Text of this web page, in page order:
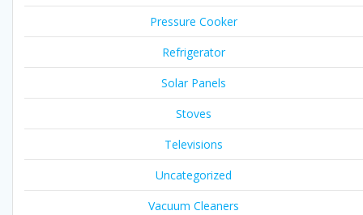
Pressure Cooker
Refrigerator
Solar Panels
Stoves
Televisions
Uncategorized
Vacuum Cleaners